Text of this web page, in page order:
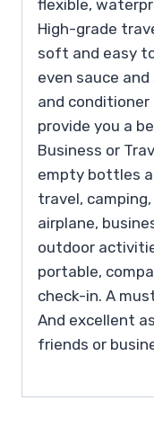
flexible,
High-grade
soft and easy
even sauce
and
provide you a
Business or
empty bottles
travel,
airplane,
outdoor
portable,
check-in. A
And excellent
friends or